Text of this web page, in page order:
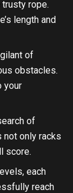
rope.
length and
of
obstacles.
your
of
only racks
score.
each
reach